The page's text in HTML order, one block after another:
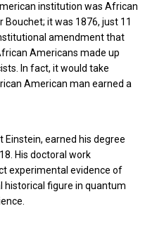
institution was African
it was 1876, just 11
amendment that
Americans made up
In fact, it would take
American man earned a
earned his degree
His doctoral work
experimental evidence of
historical figure in quantum